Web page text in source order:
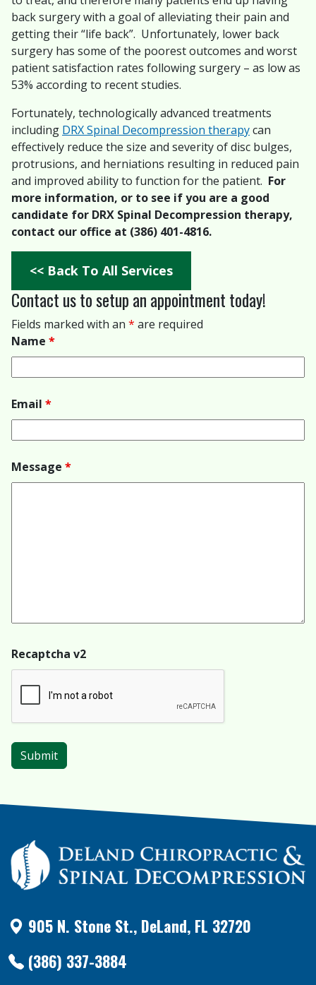
back surgery with a goal of alleviating their pain and
getting their “life back”. Unfortunately, lower back
surgery has some of the poorest outcomes and worst
patient satisfaction rates following surgery – as low as
53% according to recent studies.
Fortunately, technologically advanced treatments
including DRX Spinal Decompression therapycan
effectively reduce the size and severity of disc bulges,
protrusions, and herniations resulting in reduced pain
and improved ability to function for the patient. For
more information, or to see if you are a good
candidate for DRX Spinal Decompression therapy,
contact our office at (386) 401-4816.
<< Back To All Services
Contact us to setup an appointment today!
Fields marked with an * are required
Name *
Email *
Message *
Recaptcha v2
905 N. Stone St., DeLand, FL 32720
(386) 337-3884